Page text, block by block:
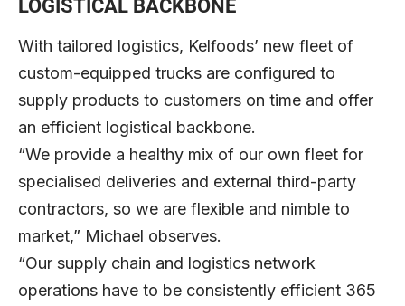
LOGISTICAL BACKBONE
With tailored logistics, Kelfoods’ new fleet of
custom-equipped trucks are configured to
supply products to customers on time and offer
an efficient logistical backbone.
“We provide a healthy mix of our own fleet for
specialised deliveries and external third-party
contractors, so we are flexible and nimble to
market,” Michael observes.
“Our supply chain and logistics network
operations have to be consistently efficient 365